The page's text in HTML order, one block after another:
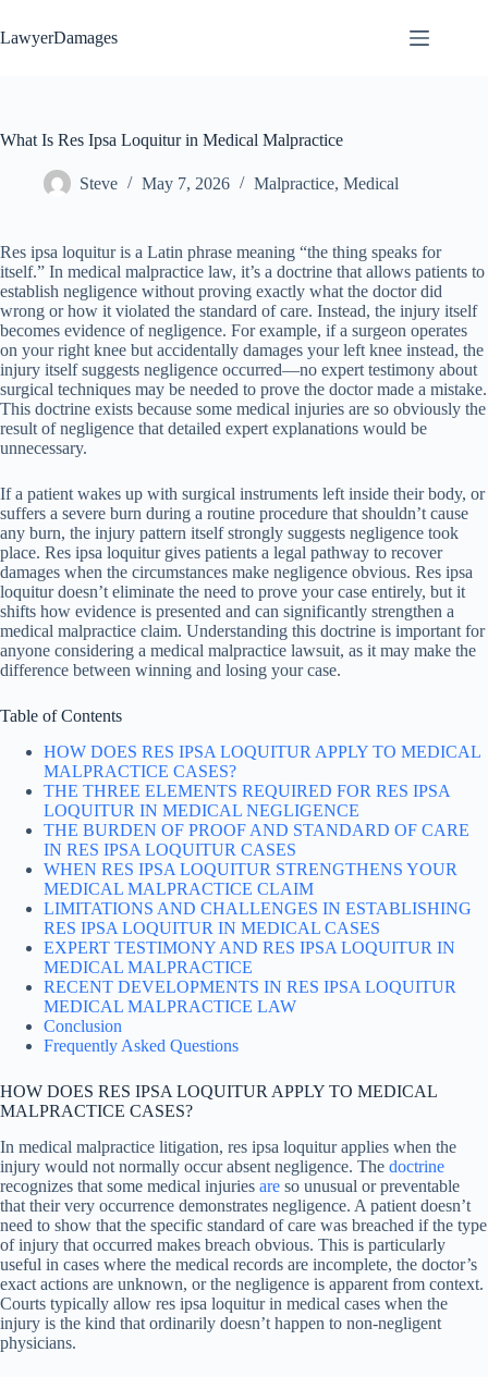
to
content
LawyerDamages
What Is Res Ipsa Loquitur in Medical Malpractice
Steve May 7, 2026 Malpractice, Medical
Res ipsa loquitur is a Latin phrase meaning “the thing speaks for
itself.” In medical malpractice law, it’s a doctrine that allows patients to
establish negligence without proving exactly what the doctor did
wrong or how it violated the standard of care. Instead, the injury itself
becomes evidence of negligence. For example, if a surgeon operates
on your right knee but accidentally damages your left knee instead, the
injury itself suggests negligence occurred—no expert testimony about
surgical techniques may be needed to prove the doctor made a mistake.
This doctrine exists because some medical injuries are so obviously the
result of negligence that detailed expert explanations would be
unnecessary.
If a patient wakes up with surgical instruments left inside their body, or
suffers a severe burn during a routine procedure that shouldn’t cause
any burn, the injury pattern itself strongly suggests negligence took
place. Res ipsa loquitur gives patients a legal pathway to recover
damages when the circumstances make negligence obvious. Res ipsa
loquitur doesn’t eliminate the need to prove your case entirely, but it
shifts how evidence is presented and can significantly strengthen a
medical malpractice claim. Understanding this doctrine is important for
anyone considering a medical malpractice lawsuit, as it may make the
difference between winning and losing your case.
Table of Contents
HOW DOES RES IPSA LOQUITUR APPLY TO MEDICAL
MALPRACTICE CASES?
THE THREE ELEMENTS REQUIRED FOR RES IPSA
LOQUITUR IN MEDICAL NEGLIGENCE
THE BURDEN OF PROOF AND STANDARD OF CARE
IN RES IPSA LOQUITUR CASES
WHEN RES IPSA LOQUITUR STRENGTHENS YOUR
MEDICAL MALPRACTICE CLAIM
LIMITATIONS AND CHALLENGES IN ESTABLISHING
RES IPSA LOQUITUR IN MEDICAL CASES
EXPERT TESTIMONY AND RES IPSA LOQUITUR IN
MEDICAL MALPRACTICE
RECENT DEVELOPMENTS IN RES IPSA LOQUITUR
MEDICAL MALPRACTICE LAW
Conclusion
Frequently Asked Questions
HOW DOES RES IPSA LOQUITUR APPLY TO MEDICAL
MALPRACTICE CASES?
In medical malpractice litigation, res ipsa loquitur applies when the
injury would not normally occur absent negligence. The doctrine
recognizes that some medical injuries are so unusual or preventable
that their very occurrence demonstrates negligence. A patient doesn’t
need to show that the specific standard of care was breached if the type
of injury that occurred makes breach obvious. This is particularly
useful in cases where the medical records are incomplete, the doctor’s
exact actions are unknown, or the negligence is apparent from context.
Courts typically allow res ipsa loquitur in medical cases when the
injury is the kind that ordinarily doesn’t happen to non-negligent
physicians.